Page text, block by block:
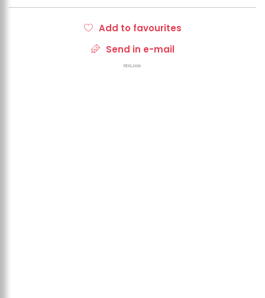
Add to favourites
Send in e-mail
REKLAMA